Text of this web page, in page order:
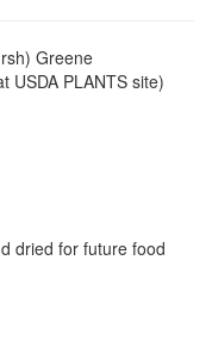
Greene
USDA PLANTS site)
dried for future food